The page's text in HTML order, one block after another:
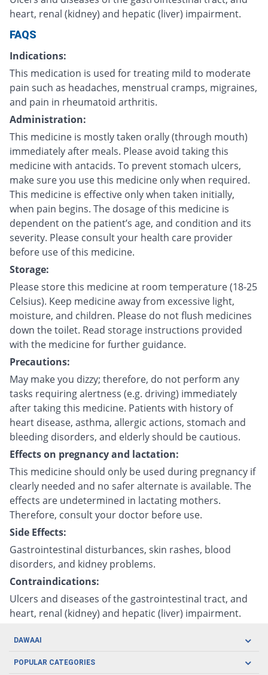
heart, renal (kidney) and hepatic (liver) impairment.
FAQS
Indications:
This medication is used for treating mild to moderate
pain such as headaches, menstrual cramps, migraines,
and pain in rheumatoid arthritis.
Administration:
This medicine is mostly taken orally (through mouth)
immediately after meals. Please avoid taking this
medicine with antacids. To prevent stomach ulcers,
make sure you use this medicine only when required.
This medicine is effective only when taken initially,
when pain begins. The dosage of this medicine is
dependent on the patient’s age, and condition and its
severity. Please consult your health care provider
before use of this medicine.
Storage:
Please store this medicine at room temperature (18-25
Celsius). Keep medicine away from excessive light,
moisture, and children. Please do not flush medicines
down the toilet. Read storage instructions provided
with the medicine for further guidance.
Precautions:
May make you dizzy; therefore, do not perform any
tasks requiring alertness (e.g. driving) immediately
after taking this medicine. Patients with history of
heart disease, asthma, allergic actions, stomach and
bleeding disorders, and elderly should be cautious.
Effects on pregnancy and lactation:
This medicine should only be used during pregnancy if
clearly needed and no safer alternate is available. The
effects are undetermined in lactating mothers.
Therefore, consult your doctor before use.
Side Effects:
Gastrointestinal disturbances, skin rashes, blood
disorders, and kidney problems.
Contraindications:
Ulcers and diseases of the gastrointestinal tract, and
heart, renal (kidney) and hepatic (liver) impairment.
DAWAAI
Careers
POPULAR CATEGORIES